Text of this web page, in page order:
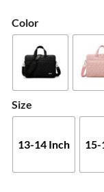
Color
Size
13-14 Inch 15-